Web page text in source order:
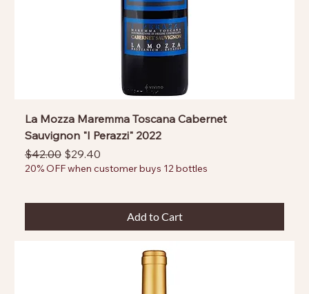
La Mozza Maremma Toscana Cabernet
Sauvignon "I Perazzi" 2022
Regular Price
$42.00 Sale Price
$29.40
20% OFF when customer buys 12 bottles
Add to Cart